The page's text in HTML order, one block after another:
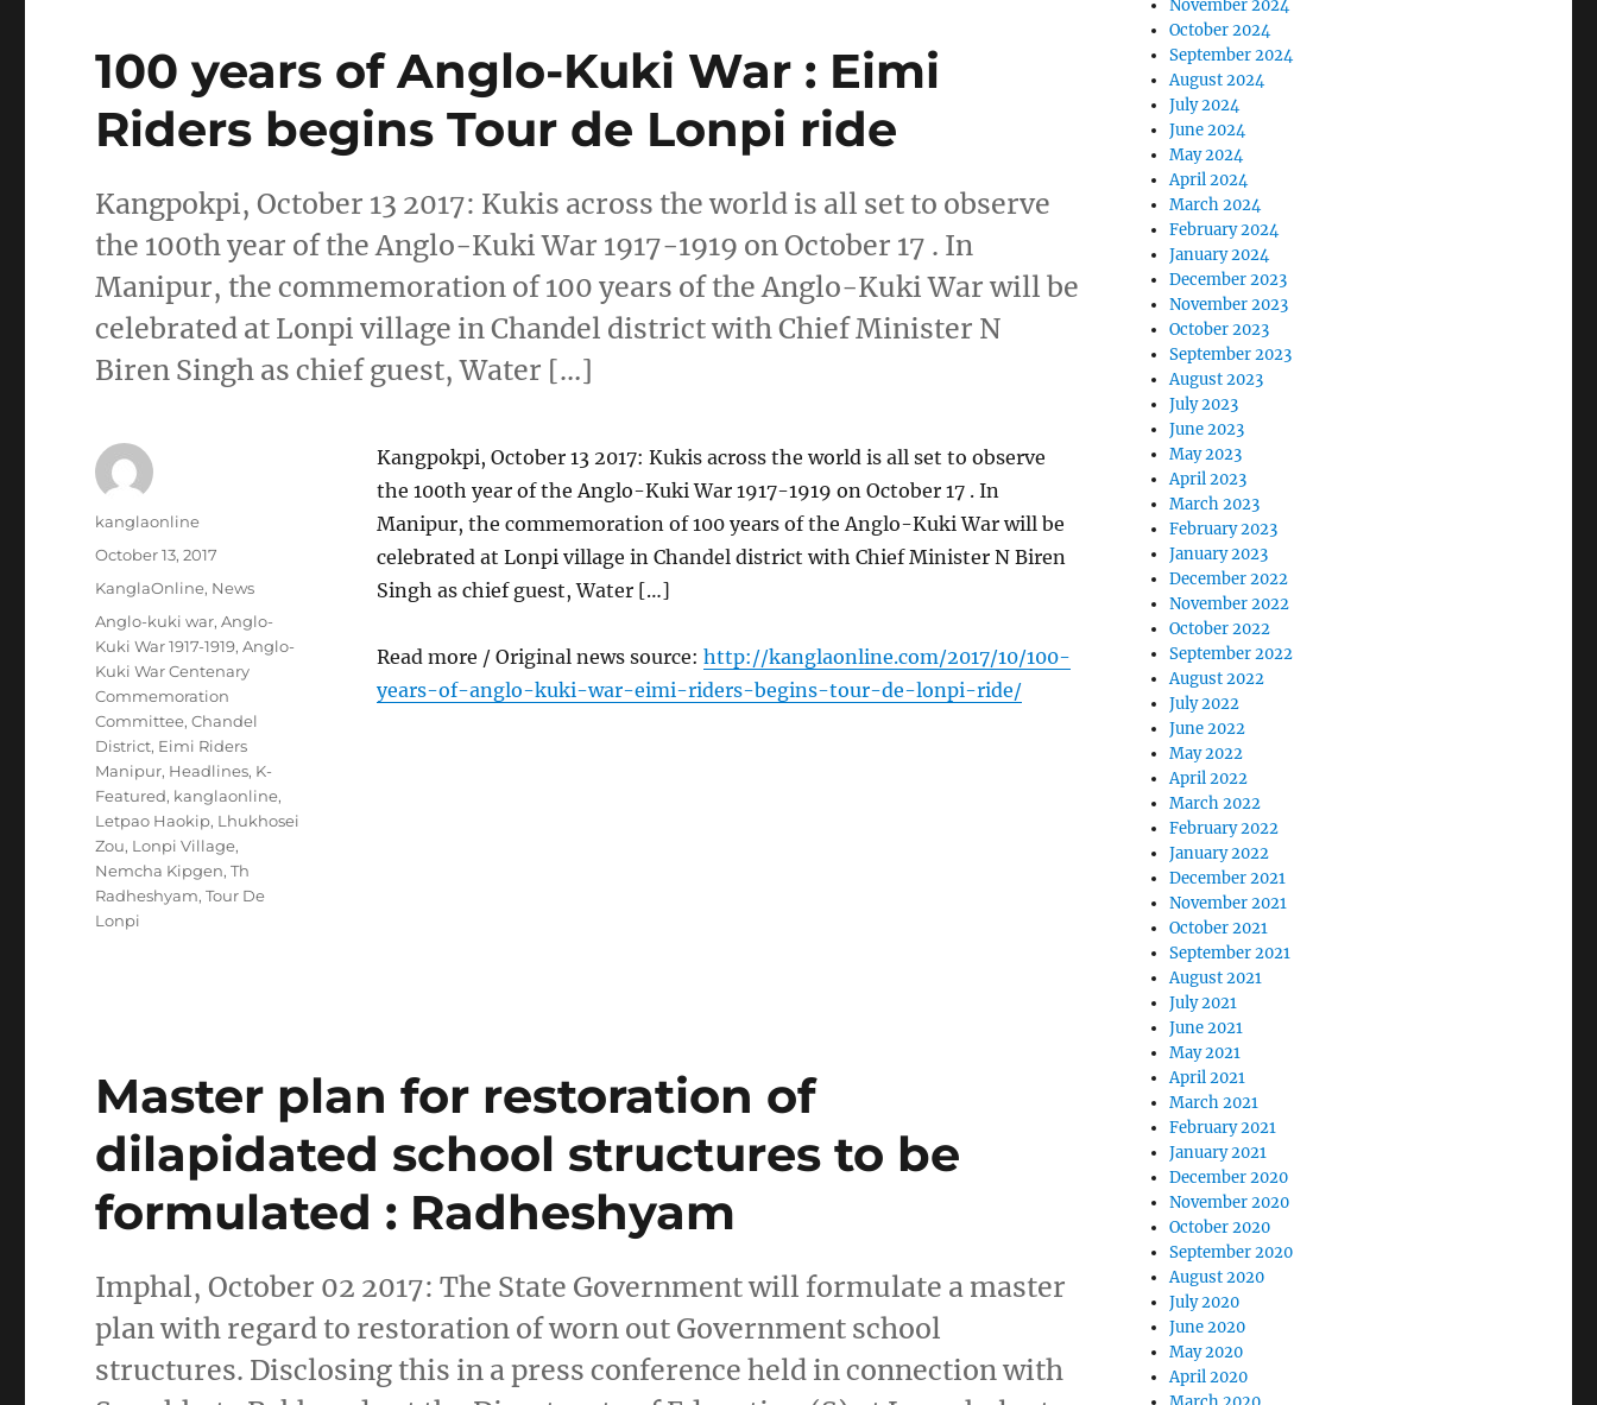
100 years of Anglo-Kuki War : Eimi
Riders begins Tour de Lonpi ride
Kangpokpi, October 13 2017: Kukis across the world is all set to observe
the 100th year of the Anglo-Kuki War 1917-1919 on October 17 . In
Manipur, the commemoration of 100 years of the Anglo-Kuki War will be
celebrated at Lonpi village in Chandel district with Chief Minister N
Biren Singh as chief guest, Water […]
Kangpokpi, October 13 2017: Kukis across the world is all set to observe
the 100th year of the Anglo-Kuki War 1917-1919 on October 17 . In
Manipur, the commemoration of 100 years of the Anglo-Kuki War will be
celebrated at Lonpi village in Chandel district with Chief Minister N Biren
Singh as chief guest, Water […]
Read more / Original news source: http://kanglaonline.com/2017/10/100-
years-of-anglo-kuki-war-eimi-riders-begins-tour-de-lonpi-ride/
Author
kanglaonline
Posted
October 13, 2017
Categories
KanglaOnline, News
Tags
Anglo-kuki war,Anglo-
Kuki War 1917-1919,Anglo-
Kuki War Centenary
Commemoration
Committee,Chandel
District, Eimi Riders
Manipur, Headlines, K-
Featured, kanglaonline,
Letpao Haokip, Lhukhosei
Zou, Lonpi Village,
Nemcha Kipgen,Th
Radheshyam,Tour De
Lonpi
Master plan for restoration of
dilapidated school structures to be
formulated : Radheshyam
Imphal, October 02 2017: The State Government will formulate a master
plan with regard to restoration of worn out Government school
structures. Disclosing this in a press conference held in connection with
November 2024
October 2024
September 2024
August 2024
July 2024
June 2024
May 2024
April 2024
March 2024
February 2024
January 2024
December 2023
November 2023
October 2023
September 2023
August 2023
July 2023
June 2023
May 2023
April 2023
March 2023
February 2023
January 2023
December 2022
November 2022
October 2022
September 2022
August 2022
July 2022
June 2022
May 2022
April 2022
March 2022
February 2022
January 2022
December 2021
November 2021
October 2021
September 2021
August 2021
July 2021
June 2021
May 2021
April 2021
March 2021
February 2021
January 2021
December 2020
November 2020
October 2020
September 2020
August 2020
July 2020
June 2020
May 2020
April 2020